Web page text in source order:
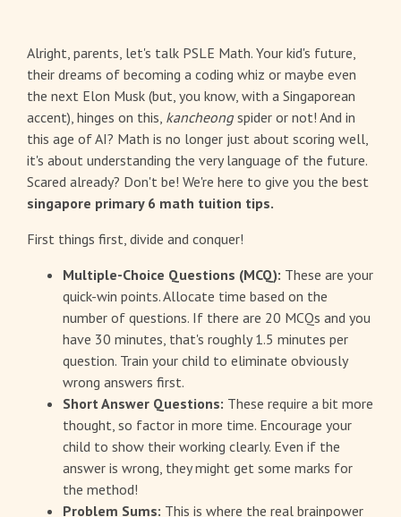
Alright, parents, let's talk PSLE Math. Your kid's future,
their dreams of becoming a coding whiz or maybe even
the next Elon Musk (but, you know, with a Singaporean
accent), hinges on this, kancheongspider or not! And in
this age of AI? Math is no longer just about scoring well,
it's about understanding the very language of the future.
Scared already? Don't be! We're here to give you the best
singapore primary 6 math tuition tips.
First things first, divide and conquer!
Multiple-Choice Questions (MCQ): These are your
quick-win points. Allocate time based on the
number of questions. If there are 20 MCQs and you
have 30 minutes, that's roughly 1.5 minutes per
question. Train your child to eliminate obviously
wrong answers first.
Short Answer Questions: These require a bit more
thought, so factor in more time. Encourage your
child to show their working clearly. Even if the
answer is wrong, they might get some marks for
the method!
Problem Sums: This is where the real brainpower